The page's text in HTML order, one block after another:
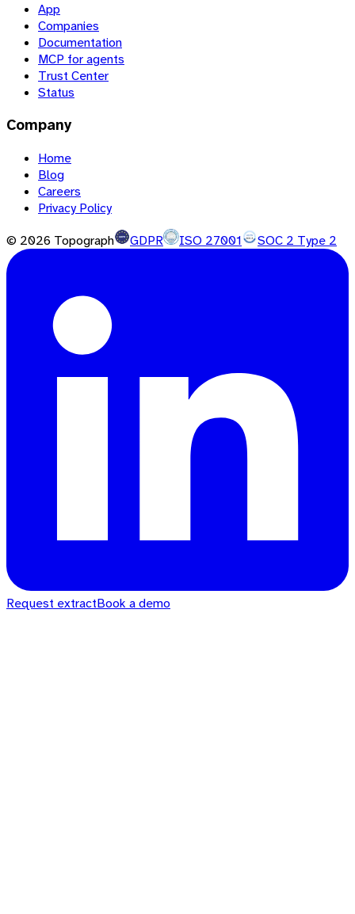
App
Companies
Documentation
MCP for agents
Trust Center
Status
Company
Home
Blog
Careers
Privacy Policy
© 2026 Topograph GDPR ISO 27001 SOC 2 Type 2
Request extractBook a demo